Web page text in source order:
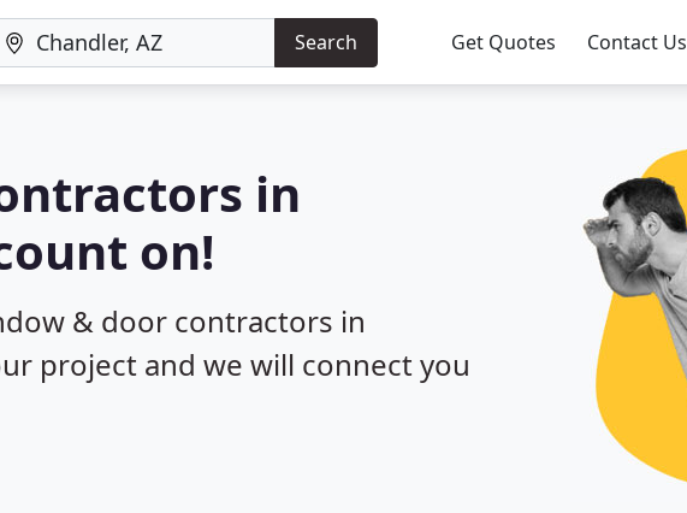
Search Get Quotes Contact Us
in
on!
& door contractors in
project and we will connect you